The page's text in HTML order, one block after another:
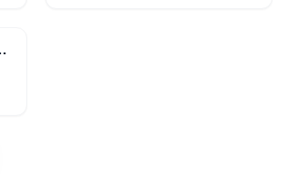
INC.